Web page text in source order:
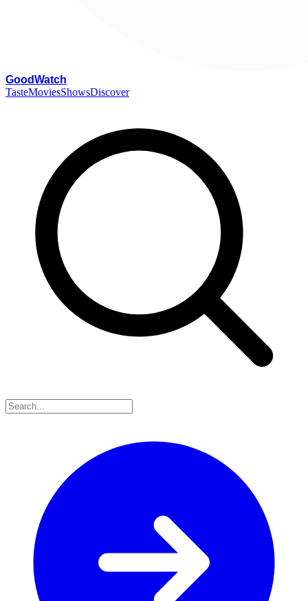
GoodWatch
TasteMoviesShowsDiscover